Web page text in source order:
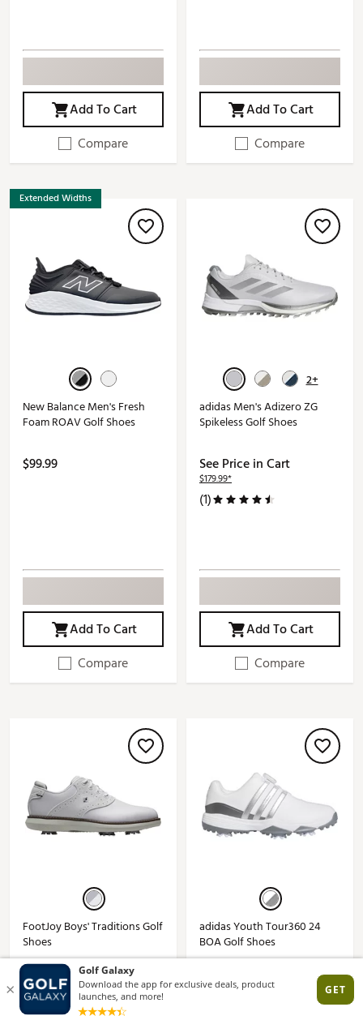
Add To Cart
Compare
Add To Cart
Compare
Extended Widths
New Balance Men's Fresh
Foam ROAV Golf Shoes
$99.99
Add To Cart
Compare
2+
adidas Men's Adizero ZG
Spikeless Golf Shoes
See Price in Cart
$179.99*
(1)
Add To Cart
Compare
FootJoy Boys' Traditions Golf
Shoes
$84.99
adidas Youth Tour360 24
BOA Golf Shoes
$74.99